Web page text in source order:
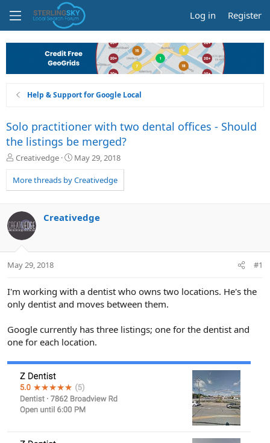
Log in Register
Help & Support for Google Local
Solo practitioner with two dental offices - Should
the listings be merged?
T
r
e
d
s
t
a
t
Creativedge
S
a
r
a
May 29, 2018
More threads by Creativedge
Creativedge
May 29, 2018 #1
I'm working with a dentist who owns two locations. He's the
only dentist and moves between them.
Google currently has three listings; one for the dentist and
one for each location.